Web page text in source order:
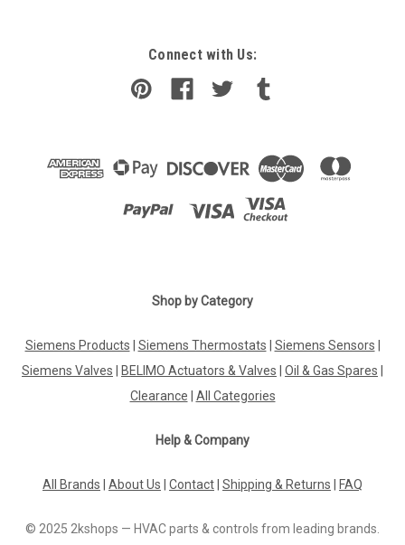
Connect with Us:
Shop by Category
Siemens Products Siemens Thermostats Siemens Sensors
Siemens Valves
BELIMO Actuators & Valves Oil & Gas Spares
Clearance
All Categories
Help & Company
All Brands About Us Contact Shipping & Returns FAQ
© 2025 2kshops — HVAC parts & controls from leading brands.